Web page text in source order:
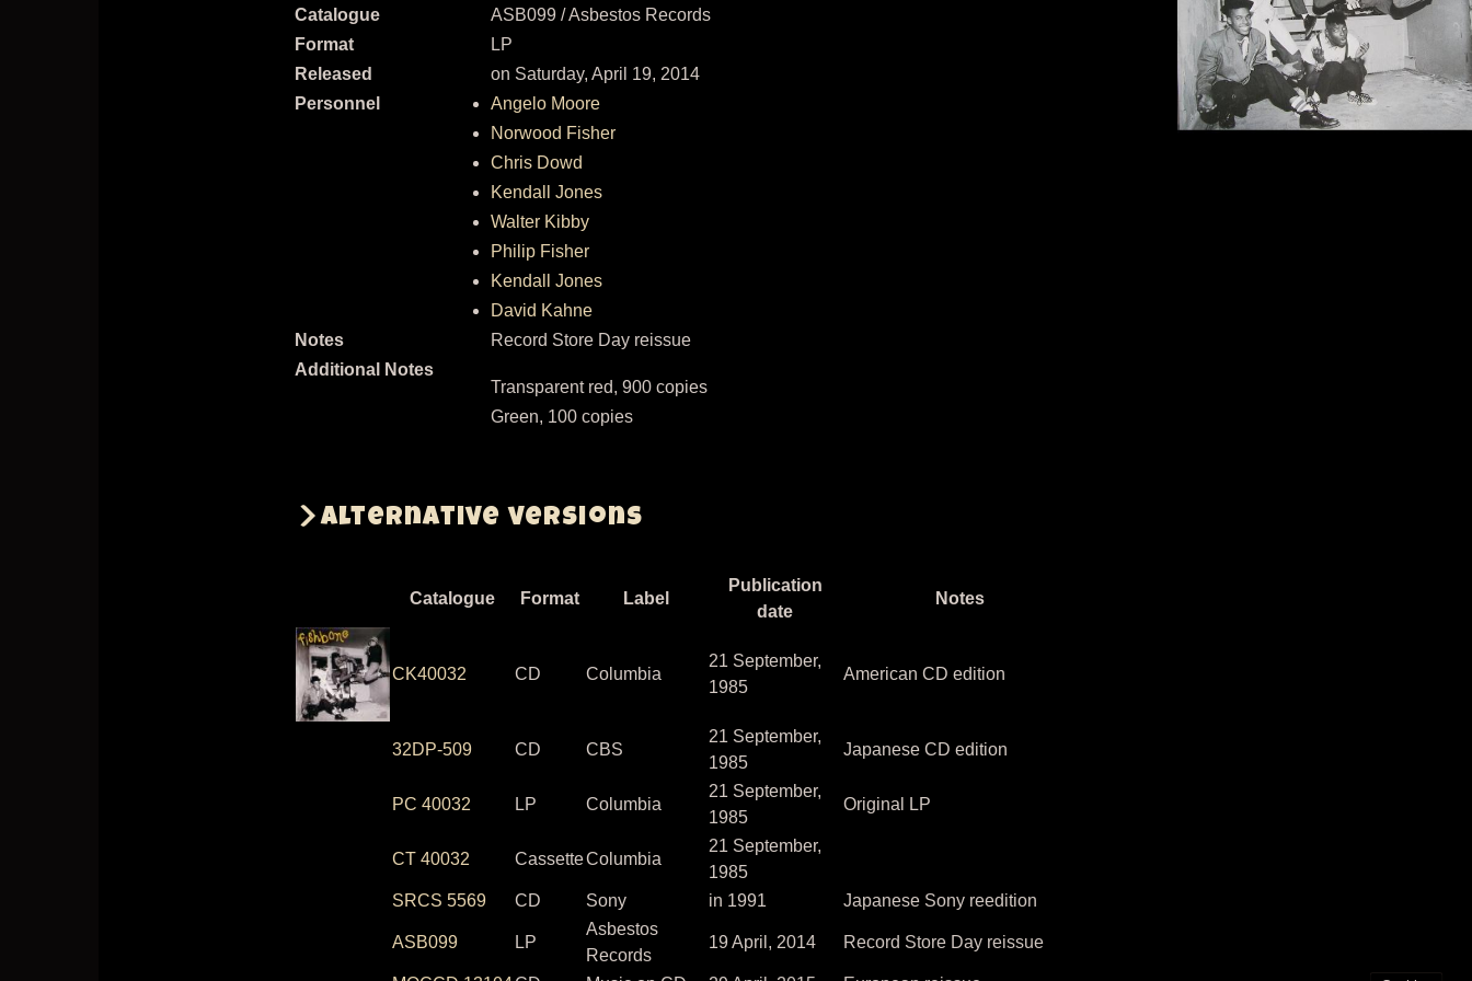
Catalogue
ASB099 / Asbestos Records
Format
LP
Released
on Saturday, April 19, 2014
Personnel
Angelo Moore
Norwood Fisher
Chris Dowd
Kendall Jones
Walter Kibby
Philip Fisher
Kendall Jones
David Kahne
Notes
Record Store Day reissue
Additional Notes
Transparent red, 900 copies
Green, 100 copies
Alternative versions
Catalogue Format Label
Publication
date
Notes
CK40032 CD Columbia
21 September,
1985
American CD edition
32DP-509 CD CBS
21 September,
1985
Japanese CD edition
PC 40032 LP Columbia
21 September,
1985
Original LP
CT 40032 CassetteColumbia
21 September,
1985
SRCS 5569
CD Sony in 1991 Japanese Sony reedition
ASB099 LP
Asbestos
Records
19 April, 2014 Record Store Day reissue